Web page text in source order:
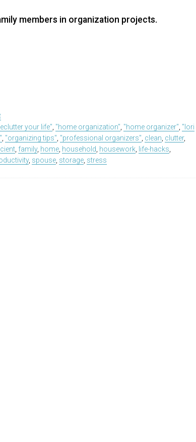
members in organization projects.
your life", "home organization", "home organizer", "lori
, "organizing tips", "professional organizers", clean, clutter,
, family, home, household, housework, life-hacks,
, spouse, storage, stress